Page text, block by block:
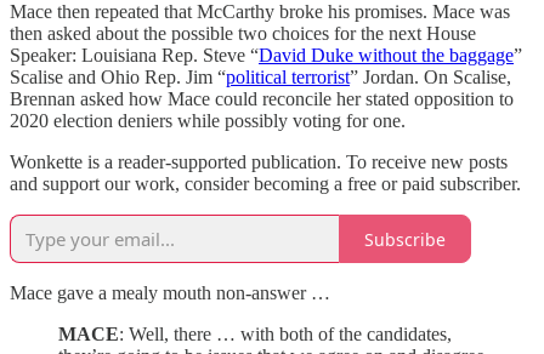
Mace then repeated that McCarthy broke his promises. Mace was
then asked about the possible two choices for the next House
Speaker: Louisiana Rep. Steve “David Duke without the baggage”
Scalise and Ohio Rep. Jim “political terrorist” Jordan. On Scalise,
Brennan asked how Mace could reconcile her stated opposition to
2020 election deniers while possibly voting for one.
Wonkette is a reader-supported publication. To receive new posts
and support our work, consider becoming a free or paid subscriber.
Subscribe
Mace gave a mealy mouth non-answer …
MACE: Well, there … with both of the candidates,